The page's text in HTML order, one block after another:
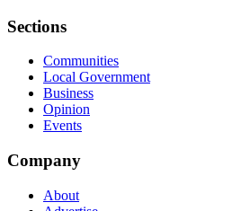
Sections
Communities
Local Government
Business
Opinion
Events
Company
About